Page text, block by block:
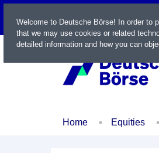
LIVE
Home Equities
Welcome to Deutsche Börse! In order to
that we may use cookies or related
detailed information and how you can